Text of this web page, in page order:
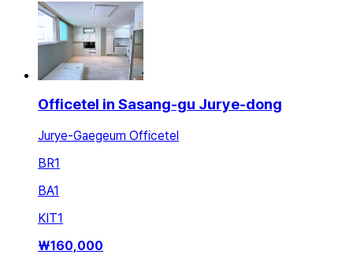
Officetel in Sasang-gu Jurye-dong
Jurye-Gaegeum Officetel
BR1
BA1
KIT1
₩160,000